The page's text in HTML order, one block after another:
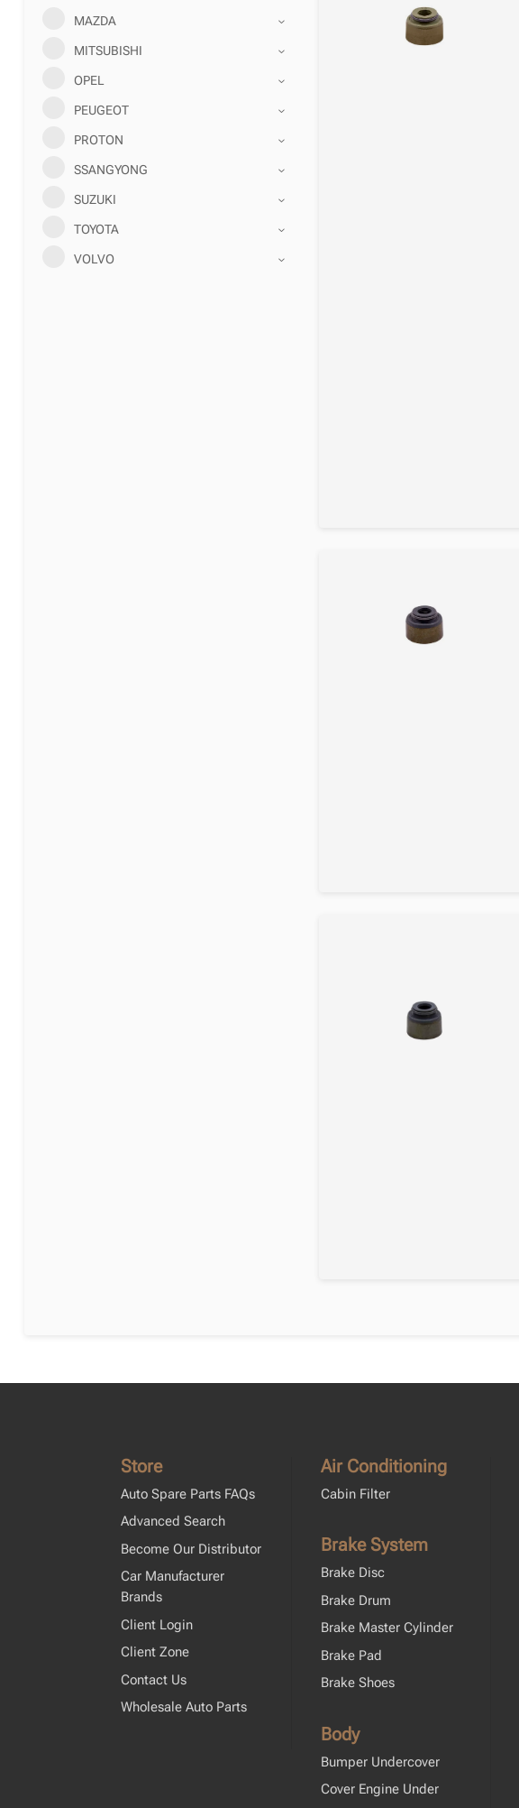
MAZDA
MITSUBISHI
OPEL
PEUGEOT
PROTON
SSANGYONG
SUZUKI
TOYOTA
VOLVO
Store
Auto Spare Parts FAQs
Advanced Search
Become Our Distributor
Car Manufacturer
Brands
Client Login
Client Zone
Contact Us
Wholesale Auto Parts
Air Conditioning
Cabin Filter
Brake System
Brake Disc
Brake Drum
Brake Master Cylinder
Brake Pad
Brake Shoes
Body
Bumper Undercover
Cover Engine Under